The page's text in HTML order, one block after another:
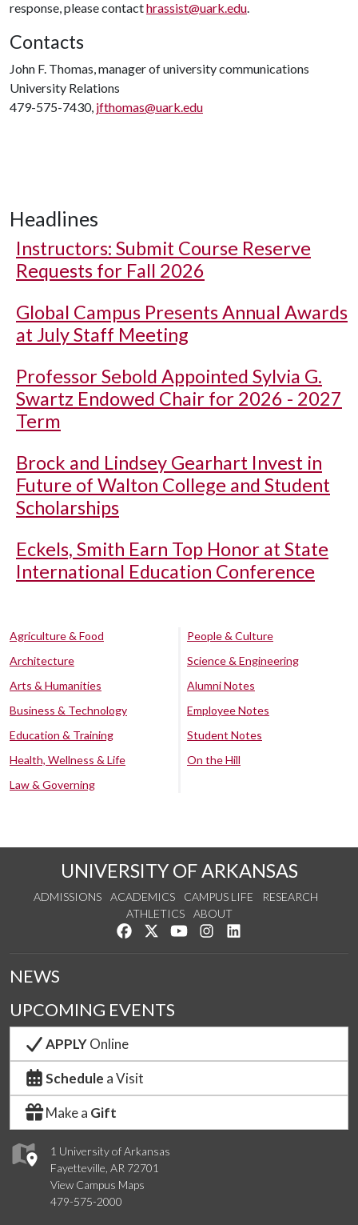
response, please contacthrassist@uark.edu.
Contacts
John F. Thomas, manager of university communications
University Relations
479-575-7430, jfthomas@uark.edu
Headlines
Instructors: Submit Course Reserve
Requests for Fall 2026
Global Campus Presents Annual Awards
at July Staff Meeting
Professor Sebold Appointed Sylvia G.
Swartz Endowed Chair for 2026 - 2027
Term
Brock and Lindsey Gearhart Invest in
Future of Walton College and Student
Scholarships
Eckels, Smith Earn Top Honor at State
International Education Conference
Agriculture & Food
Architecture
Arts & Humanities
Business & Technology
Education & Training
Health, Wellness & Life
Law & Governing
People & Culture
Science & Engineering
Alumni Notes
Employee Notes
Student Notes
On the Hill
UNIVERSITY OF ARKANSAS
ADMISSIONS ACADEMICS CAMPUS LIFE
RESEARCH
ATHLETICS
ABOUT
Like us on Facebook
Follow us on Twitter
Watch us on YouTube
See us on Instagram
1 University of Arkansas
Fayetteville, AR 72701
View Campus Maps
479-575-2000
NEWS
UPCOMING EVENTS
APPLYOnline
Schedule a Visit
Make a Gift